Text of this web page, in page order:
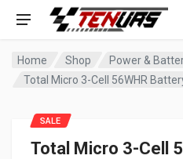
Home Shop
Power &
Total Micro 3-Cell 56WHR
Total Micro 3-Cell
SALE